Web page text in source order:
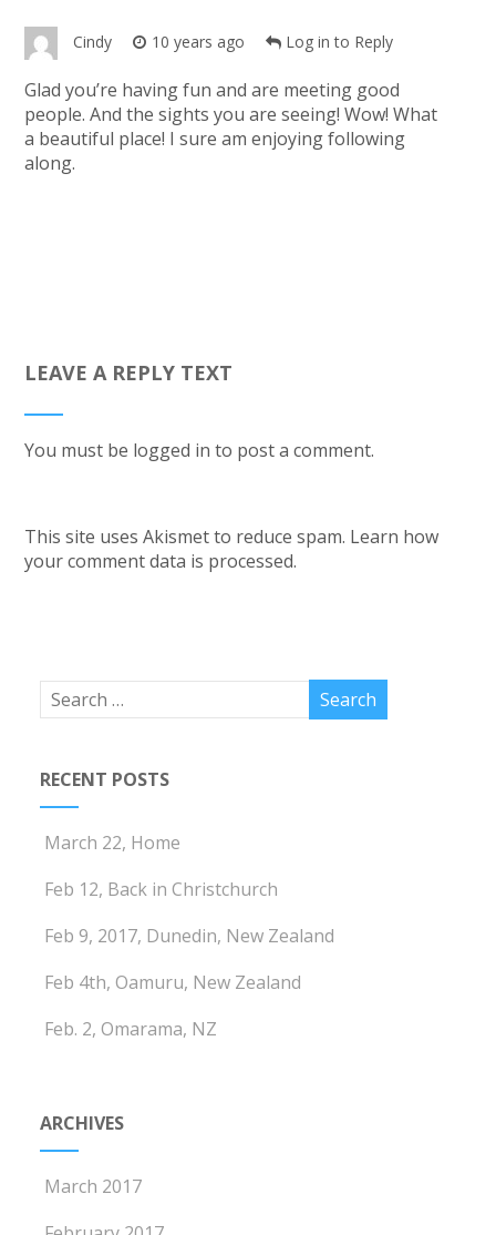
Cindy 10 years ago Log in to Reply
Glad you’re having fun and are meeting good
people. And the sights you are seeing! Wow! What
a beautiful place! I sure am enjoying following
along.
LEAVE A REPLY TEXT
You must be logged in to post a comment.
This site uses Akismet to reduce spam. Learn how
your comment data is processed.
RECENT POSTS
March 22, Home
Feb 12, Back in Christchurch
Feb 9, 2017, Dunedin, New Zealand
Feb 4th, Oamuru, New Zealand
Feb. 2, Omarama, NZ
ARCHIVES
March 2017